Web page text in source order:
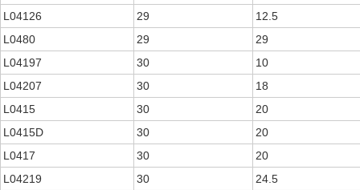
L04126
29
12.5
L0480
29
29
L04197
30
10
L04207
30
18
L0415
30
20
L0415D
30
20
L0417
30
20
L04219
30
24.5